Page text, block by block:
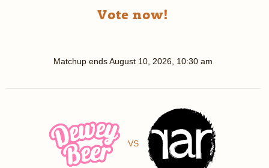
Vote now!
Matchup endsAugust 10, 2026, 10:30 am
VS